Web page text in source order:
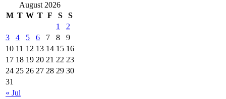
August 2026
M T W T F S S
« Jul
1
2
3
4 5 6 7 8
9
10 11 12 13 14 15 16
17 18 19 20 21 22 23
24 25 26 27 28 29 30
31